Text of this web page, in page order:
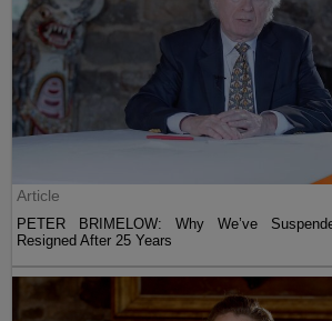
Article
PETER BRIMELOW: Why We’ve
Resigned After 25 Years